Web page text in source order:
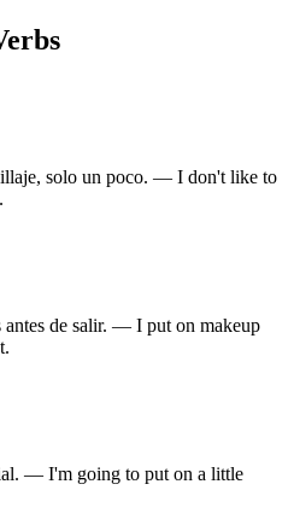
solo un poco. — I don't like to
antes de salir. — I put on makeup
— I'm going to put on a little